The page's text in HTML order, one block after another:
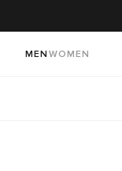
MEN WOMEN